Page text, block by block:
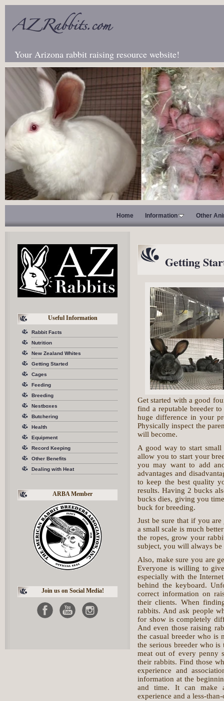
Your Arizona rabbit raising resource website!
Home Information Other
Useful Information
Rabbit Facts
Nutrition
New Zealand Whites
Getting Started
Cages
Feeding
Breeding
Nestboxes
Butchering
Health
Equipment
Record Keeping
Other Benefits
Dealing with Heat
ARBA Member
Join us on Social Media!
Getting
Get started with a good
find a reputable breeder
huge difference in your
Physically inspect the
will become.
A good way to start
allow you to start your
you may want to add
advantages and
to keep the best quality
results. Having 2 bucks
bucks dies, giving you
buck for breeding.
Just be sure that if you
a small scale is much
the ropes, grow your
subject, you will always
Also, make sure you are
Everyone is willing to
especially with the
behind the keyboard.
correct information on
their clients. When
rabbits. And ask people
for show is completely
And even those raising
the casual breeder who is
the serious breeder who
meat out of every penny
their rabbits. Find those
experience and
information at the
and time. It can make
experience and a less-